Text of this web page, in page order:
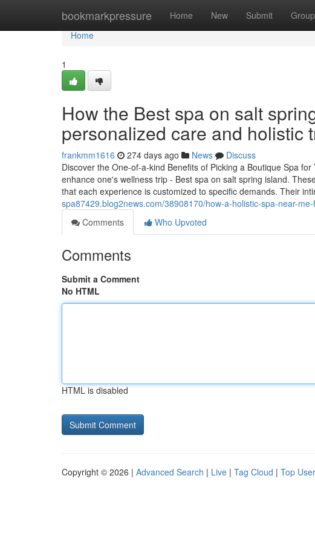
bookmarkpressure Home New Submit
Home
Home
1
How the Best spa on salt
personalized care and holistic
frankmm1616 274 days ago News
Discuss
Discover the One-of-a-kind Benefits of Picking a Boutique Spa
enhance one's wellness trip - Best spa on salt spring island.
that each experience is customized to specific demands. Their
spa87429.blog2news.com/38908170/how-a-holistic-spa-near-
Comments
Who Upvoted
Comments
Submit a Comment
No HTML
HTML is disabled
Copyright © 2026 | Advanced Search | Live | Tag Cloud | Top